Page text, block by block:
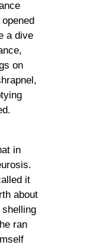
a dive
on
in
it
about
ran